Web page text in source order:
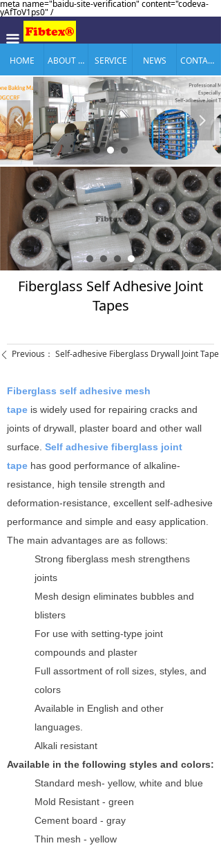
meta name="baidu-site-verification" content="codeva-
yAfToV1ps0" /
끀
HOME ABOUT US SERVICE NEWS CONTACT US
넳 넲
Fiberglass Self Adhesive Joint
Tapes
Fiberglass self adhesive mesh
tape is widely used for repairing cracks and
joints of drywall, plaster board and other wall
surface. Self adhesive fiberglass joint
tape has good performance of alkaline-
resistance, high tensile strength and
deformation-resistance, excellent self-adhesive
performance and simple and easy application.
The main advantages are as follows:
Strong fiberglass mesh strengthens
joints
Mesh design eliminates bubbles and
blisters
For use with setting-type joint
compounds and plaster
Full assortment of roll sizes, styles, and
colors
Available in English and other
languages.
Alkali resistant
Available in the following styles and colors:
Standard mesh- yellow, white and blue
Mold Resistant - green
Cement board - gray
Thin mesh - yellow
ꄴ Previous： Self-adhesive Fiberglass Drywall Joint Tape